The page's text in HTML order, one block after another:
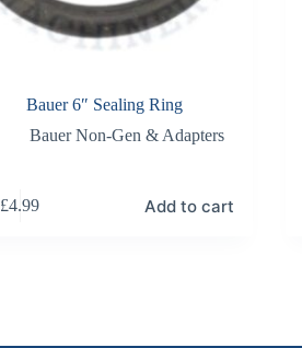
Bauer 6″ Sealing Ring
Bauer Non-Gen & Adapters
£4.99 Add to cart